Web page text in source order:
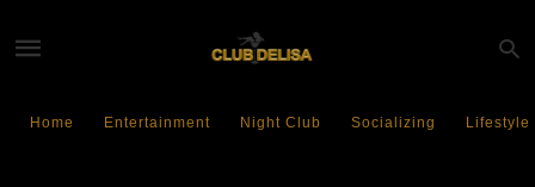
Home Entertainment Night Club Socializing Lifestyle